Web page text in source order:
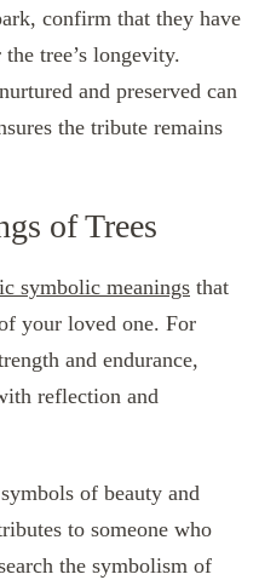
confirm that they have
tree’s longevity.
and preserved can
the tribute remains
of Trees
symbolic meanings that
your loved one. For
and endurance,
reflection and
of beauty and
to someone who
the symbolism of